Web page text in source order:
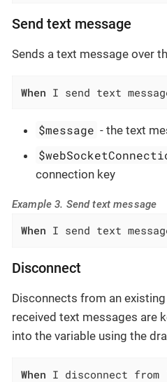
Send text message
Sends a text message over
When I send text
$message - the text
connection key
Example 3. Send text message
When I send text
Disconnect
Disconnects from an
received text messages are
into the variable using the
When I disconnect from